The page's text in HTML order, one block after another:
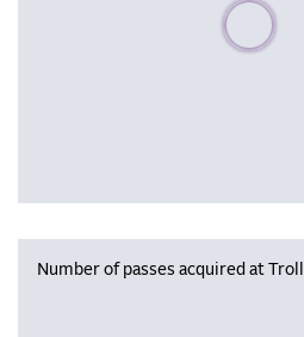
Please
Number of passes acquired at Troll